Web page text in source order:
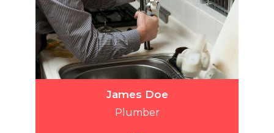
James Doe
Plumber